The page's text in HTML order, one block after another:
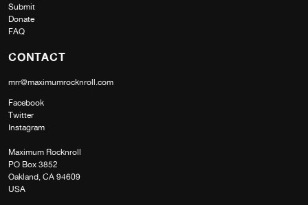
Submit
Donate
FAQ
CONTACT
mrr@maximumrocknroll.com
Facebook
Twitter
Instagram
Maximum Rocknroll
PO Box 3852
Oakland, CA 94609
USA